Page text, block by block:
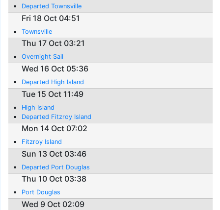
Departed Townsville
Fri 18 Oct 04:51
Townsville
Thu 17 Oct 03:21
Overnight Sail
Wed 16 Oct 05:36
Departed High Island
Tue 15 Oct 11:49
High Island
Departed Fitzroy Island
Mon 14 Oct 07:02
Fitzroy Island
Sun 13 Oct 03:46
Departed Port Douglas
Thu 10 Oct 03:38
Port Douglas
Wed 9 Oct 02:09